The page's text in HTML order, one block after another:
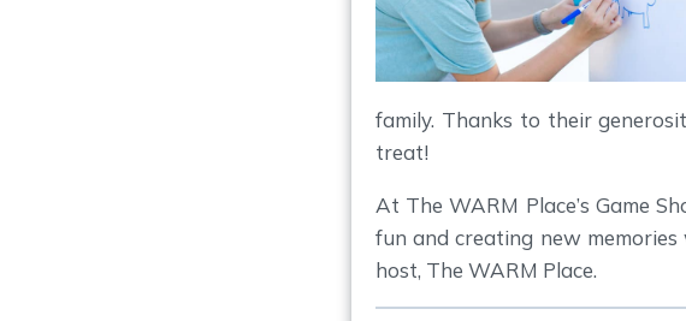
family. Thanks to their
treat!
At The WARM Place’s Game
fun and creating new
host, The WARM Place.